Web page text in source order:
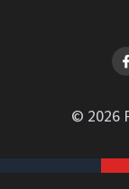
© 2026